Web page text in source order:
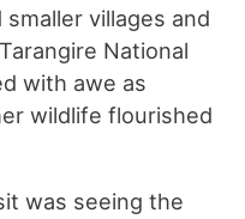
villages and
National
with awe as
wildlife flourished
was seeing the